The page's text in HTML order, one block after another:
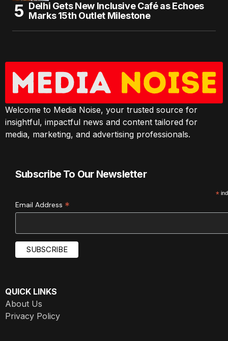
Delhi Gets New Inclusive Café as Echoes
Marks 15th Outlet Milestone
Welcome to Media Noise, your trusted source for
insightful, impactful news and content tailored for
media, marketing, and advertising professionals.
Subscribe To Our Newsletter
*
Email Address *
QUICK LINKS
About Us
Privacy Policy